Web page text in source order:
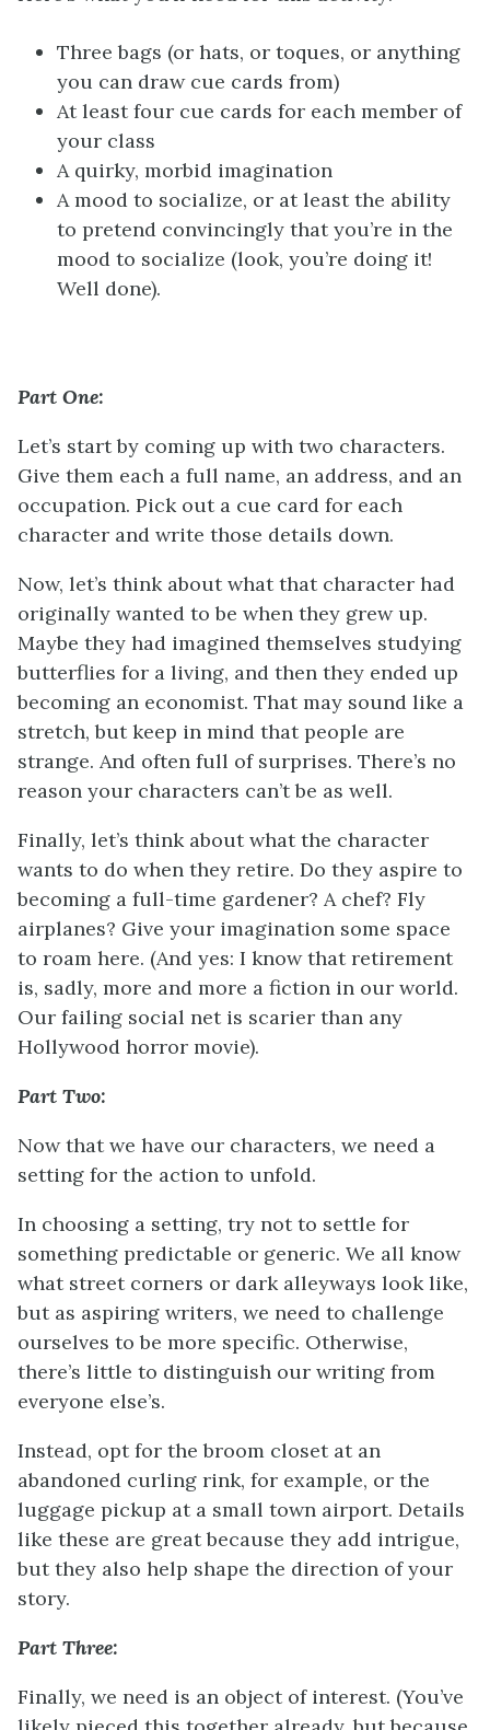
Three bags (or hats, or toques, or anything
you can draw cue cards from)
At least four cue cards for each member of
your class
A quirky, morbid imagination
A mood to socialize, or at least the ability
to pretend convincingly that you’re in the
mood to socialize (look, you’re doing it!
Well done).
Part One:
Let’s start by coming up with two characters.
Give them each a full name, an address, and an
occupation. Pick out a cue card for each
character and write those details down.
Now, let’s think about what that character had
originally wanted to be when they grew up.
Maybe they had imagined themselves studying
butterflies for a living, and then they ended up
becoming an economist. That may sound like a
stretch, but keep in mind that people are
strange. And often full of surprises. There’s no
reason your characters can’t be as well.
Finally, let’s think about what the character
wants to do when they retire. Do they aspire to
becoming a full-time gardener? A chef? Fly
airplanes? Give your imagination some space
to roam here. (And yes: I know that retirement
is, sadly, more and more a fiction in our world.
Our failing social net is scarier than any
Hollywood horror movie).
Part Two:
Now that we have our characters, we need a
setting for the action to unfold.
In choosing a setting, try not to settle for
something predictable or generic. We all know
what street corners or dark alleyways look like,
but as aspiring writers, we need to challenge
ourselves to be more specific. Otherwise,
there’s little to distinguish our writing from
everyone else’s.
Instead, opt for the broom closet at an
abandoned curling rink, for example, or the
luggage pickup at a small town airport. Details
like these are great because they add intrigue,
but they also help shape the direction of your
story.
Part Three:
Finally, we need is an object of interest. (You’ve